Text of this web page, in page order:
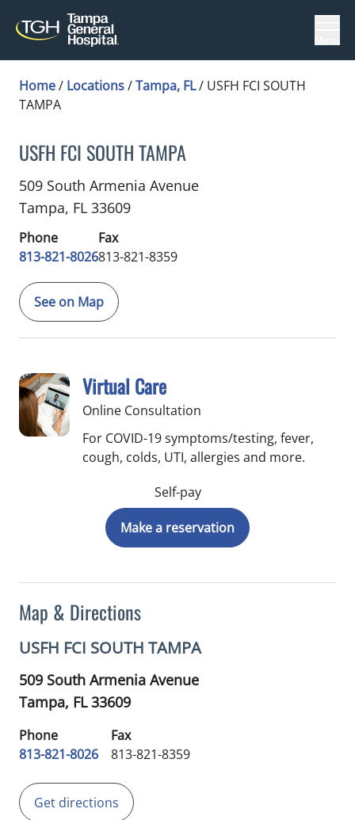
Home/ Locations/Tampa, FL/ USFH FCI SOUTH
TAMPA
USFH FCI SOUTH TAMPA
Genetic Counselor in Tampa, FL
509 South Armenia Avenue
Tampa, FL 33609
Phone
813-821-8026
Fax
813-821-8359
See on Map
Map & Directions
USFH FCI SOUTH TAMPA
509 South Armenia Avenue
Tampa, FL33609
Phone
813-821-8026
Fax
813-821-8359
Get directions
Virtual Care
Online Consultation
For COVID-19 symptoms/testing, fever,
cough, colds, UTI, allergies and more.
Self-pay
Make a reservation